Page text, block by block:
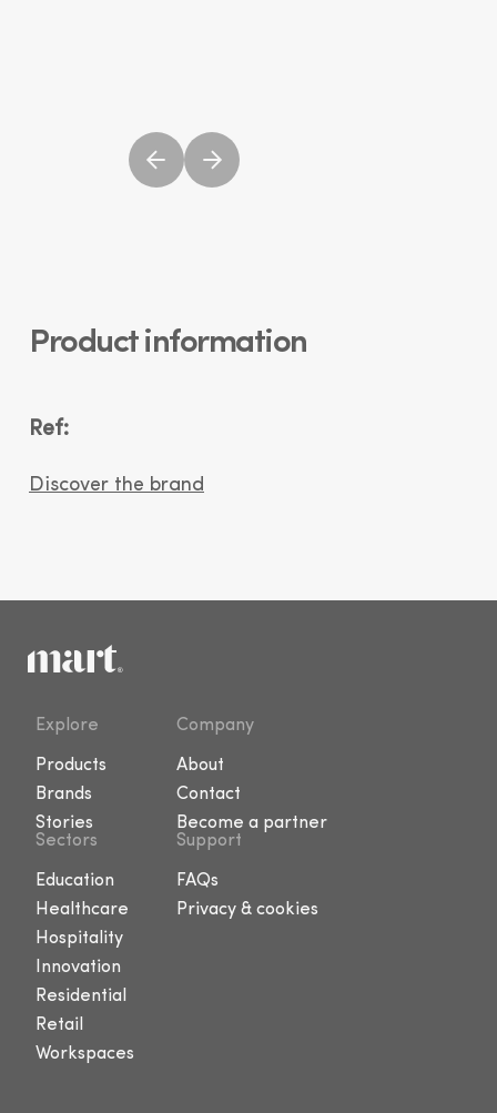
Product information
Ref:
Discover the brand
Explore
Products
Brands
Stories
Company
About
Contact
Become a partner
Sectors
Education
Healthcare
Hospitality
Innovation
Residential
Retail
Workspaces
Support
FAQs
Privacy & cookies